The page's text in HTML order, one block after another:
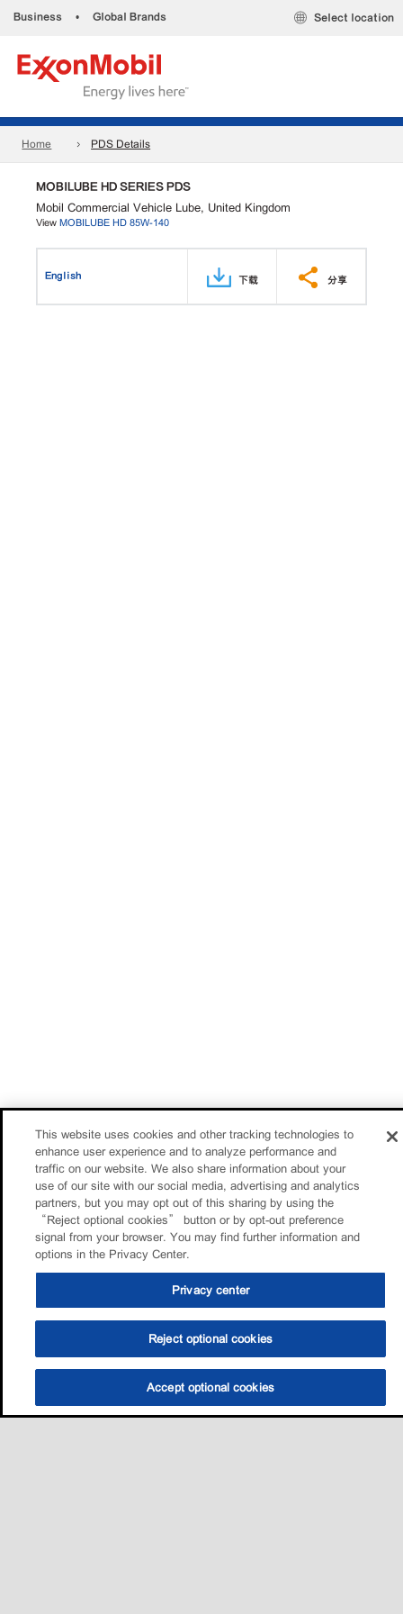
Business • Global Brands Select location
Home PDS Details
MOBILUBE HD SERIES PDS
Mobil Commercial Vehicle Lube, United Kingdom
View MOBILUBE HD 85W-140
English 下载 分享
This website uses cookies and other tracking technologies to
enhance user experience and to analyze performance and
traffic on our website. We also share information about your
use of our site with our social media, advertising and analytics
partners, but you may opt out of this sharing by using the
“Reject optional cookies” button or by opt-out preference
signal from your browser. You may find further information and
options in the Privacy Center.
Privacy center
Reject optional cookies
Accept optional cookies